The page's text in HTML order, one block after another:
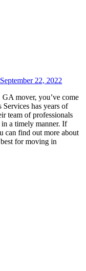
September 22, 2022
mover, you’ve come
has years of
team of professionals
a timely manner. If
can find out more about
for moving in